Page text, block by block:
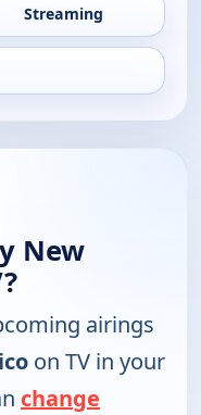
Streaming
New
airings
on TV in your
change